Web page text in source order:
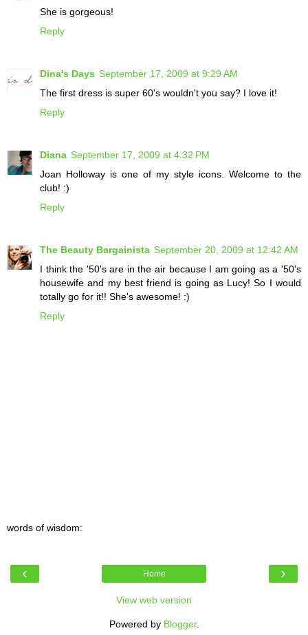
She is gorgeous!
Reply
Dina's Days September 17, 2009 at 9:29 AM
The first dress is super 60's wouldn't you say? I love it!
Reply
Diana September 17, 2009 at 4:32 PM
Joan Holloway is one of my style icons. Welcome to the
club! :)
Reply
The Beauty Bargainista September 20, 2009 at 12:42 AM
I think the '50's are in the air because I am going as a '50's
housewife and my best friend is going as Lucy! So I would
totally go for it!! She's awesome! :)
Reply
words of wisdom:
‹ ›
Home
View web version
Powered by Blogger.